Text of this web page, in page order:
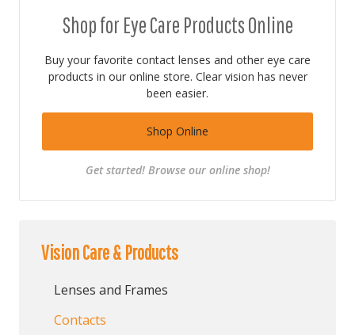
Shop for Eye Care Products Online
Buy your favorite contact lenses and other eye care
products in our online store. Clear vision has never
been easier.
Shop Online
Get started! Browse our online shop!
Vision Care & Products
Lenses and Frames
Contacts